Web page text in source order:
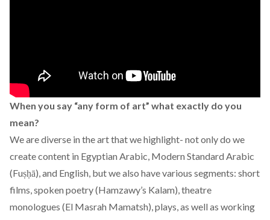
When you say “any form of art” what exactly do you
mean?
We are diverse in the art that we highlight- not only do we
create content in Egyptian Arabic, Modern Standard Arabic
(Fuṣḥā), and English, but we also have various segments: short
films, spoken poetry (Hamzawy’s Kalam), theatre
monologues (El Masrah Mamatsh), plays, as well as working